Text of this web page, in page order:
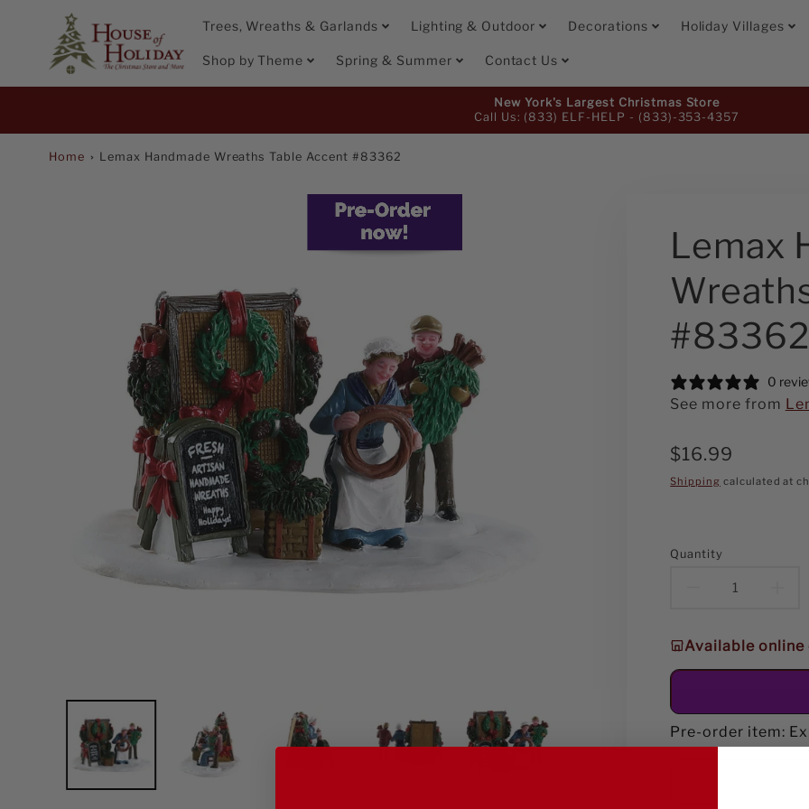
Trees, Wreaths & Garlands Lighting & Outdoor Decorations Holiday Villages
Shop by Theme Spring & Summer Contact Us
New York's Largest Christmas Store
Call Us: (833) ELF-HELP - (833)-353-4357
Home Lemax Handmade Wreaths Table Accent #83362
Lemax
#83362
0
See more from
Regular
$16.99
Shipping calculated at
Quantity
Decrease
quantity
for
Available online
Pre-order item: